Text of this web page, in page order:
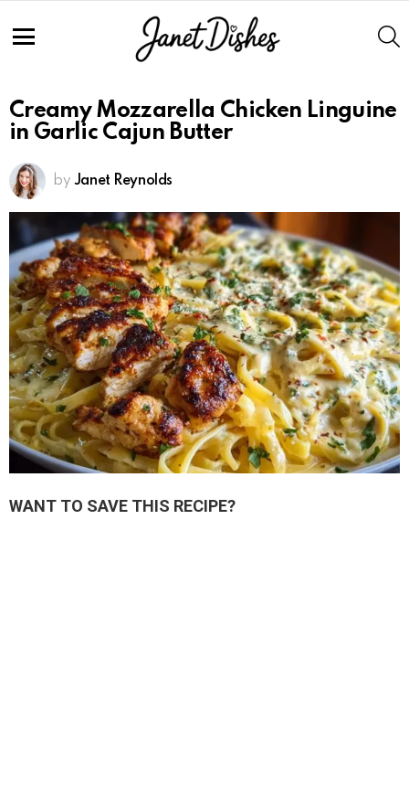
Creamy Mozzarella Chicken Linguine
in Garlic Cajun Butter
by Janet Reynolds
WANT TO SAVE THIS RECIPE?